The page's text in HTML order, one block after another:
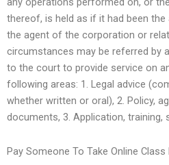
thereof, is held as if it had been the
the agent of the corporation or
circumstances may be referred by
to the court to provide service on
following areas: 1. Legal advice
whether written or oral), 2. Policy,
documents, 3. Application, training,
Pay Someone To Take Online